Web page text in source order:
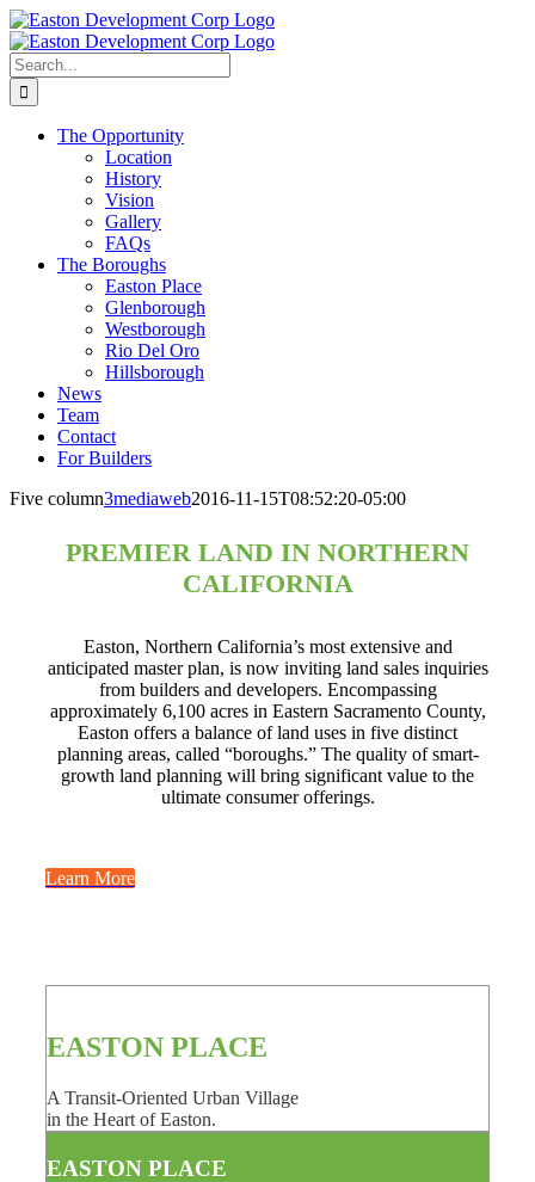
Skip
to
content
Search
for:
The Opportunity
Location
History
Vision
Gallery
FAQs
The Boroughs
Easton Place
Glenborough
Westborough
Rio Del Oro
Hillsborough
News
Team
Contact
For Builders
Five column3mediaweb2016-11-15T08:52:20-05:00
PREMIER LAND IN NORTHERN
CALIFORNIA
Easton, Northern California’s most extensive and
anticipated master plan, is now inviting land sales inquiries
from builders and developers. Encompassing
approximately 6,100 acres in Eastern Sacramento County,
Easton offers a balance of land uses in five distinct
planning areas, called “boroughs.” The quality of smart-
growth land planning will bring significant value to the
ultimate consumer offerings.
Learn More
EASTON PLACE
A Transit-Oriented Urban Village
in the Heart of Easton.
EASTON PLACE